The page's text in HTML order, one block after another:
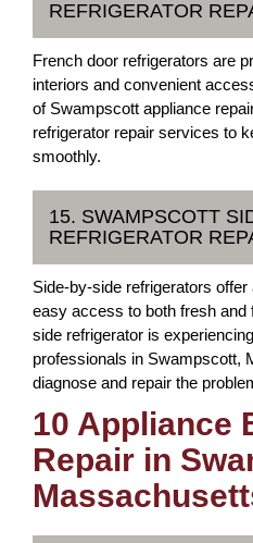
REFRIGERATOR
French door refrigerators are
interiors and convenient
of Swampscott appliance
refrigerator repair services to
smoothly.
15. SWAMPSCOTT
REFRIGERATOR
Side-by-side refrigerators
easy access to both fresh
side refrigerator is
professionals in Swampscott,
diagnose and repair the
10 Appliance
Repair in